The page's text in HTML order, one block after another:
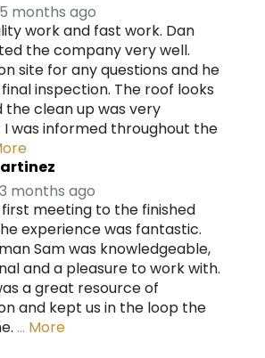
5 months ago
work and fast work. Dan
the company very well.
site for any questions and he
inspection. The roof looks
the clean up was very
I was informed throughout the
3 months ago
meeting to the finished
experience was fantastic.
Sam was knowledgeable,
and a pleasure to work with.
a great resource of
and kept us in the loop the
… More